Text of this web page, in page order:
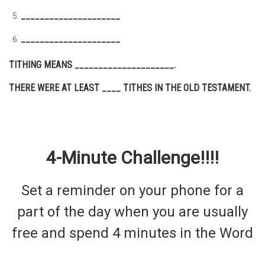
_____________________
_____________________
TITHING MEANS _____________________.
THERE WERE AT LEAST ____ TITHES IN THE OLD TESTAMENT.
4-Minute Challenge!!!!
Set a reminder on your phone for a
part of the day when you are usually
free and spend 4 minutes in the Word